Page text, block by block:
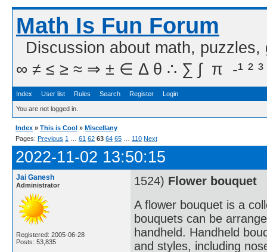
Math Is Fun Forum
Discussion about math,
∞ ≠ ≤ ≥ ≈ ⇒ ± ∈ Δ θ ∴ ∑ ∫  π  -¹ ² ³
Index User list Rules Search Register Login
You are not logged in.
Index » This is Cool » Miscellany
Pages: Previous 1 61 62 63 64 65 110 Next
2022-11-02 13:50:15
Jai Ganesh
Administrator
Registered: 2005-06-28
Posts: 53,835
1524) Flower bouquet
A flower bouquet is a
bouquets can be
handheld. Handheld
and styles, including